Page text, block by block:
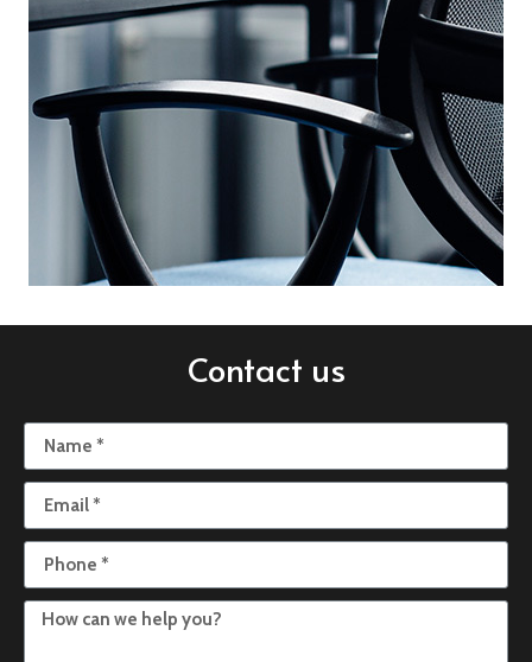
Contact us